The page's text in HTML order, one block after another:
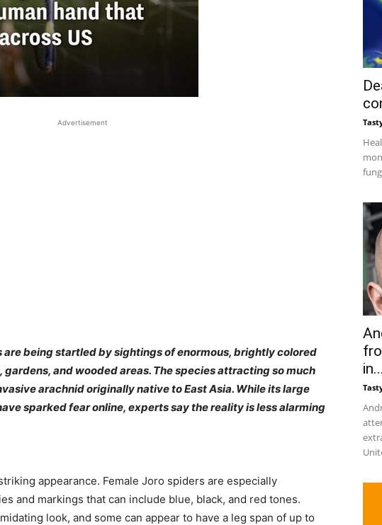
Advertisement
being startled by sightings of enormous, brightly colored
and wooded areas. The species attracting so much
arachnid originally native to East Asia. While its large
sparked fear online, experts say the reality is less alarming
appearance. Female Joro spiders are especially
and markings that can include blue, black, and red tones.
look, and some can appear to have a leg span of up to
in...